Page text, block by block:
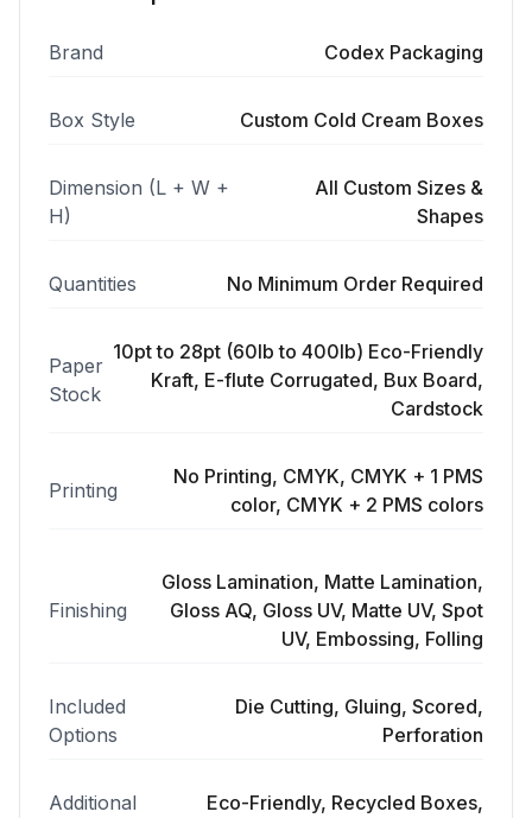
Brand Codex Packaging
Box Style Custom Cold Cream Boxes
Dimension (L + W +
H)
All Custom Sizes &
Shapes
Quantities No Minimum Order Required
Paper
Stock
10pt to 28pt (60lb to 400lb) Eco-Friendly
Kraft, E-flute Corrugated, Bux Board,
Cardstock
Printing
No Printing, CMYK, CMYK + 1 PMS
color, CMYK + 2 PMS colors
Finishing
Gloss Lamination, Matte Lamination,
Gloss AQ, Gloss UV, Matte UV, Spot
UV, Embossing, Folling
Included
Options
Die Cutting, Gluing, Scored,
Perforation
Additional
Eco-Friendly, Recycled Boxes,